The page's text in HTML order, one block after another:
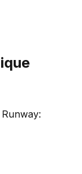
Runway: